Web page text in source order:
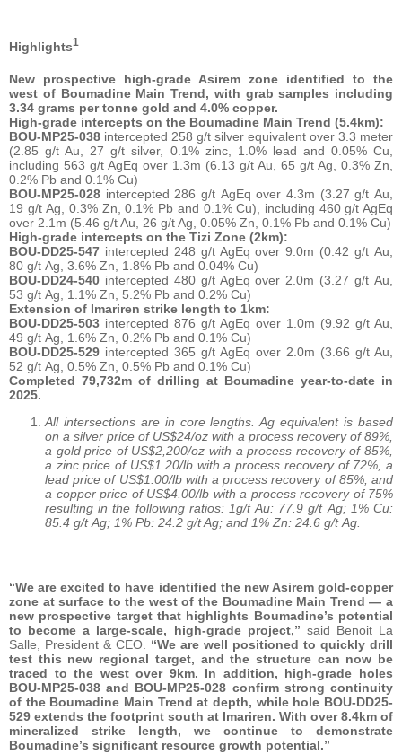
Highlights1
New prospective high-grade Asirem zone identified to the
west of Boumadine Main Trend, with grab samples including
3.34 grams per tonne gold and 4.0% copper.
High-grade intercepts on the Boumadine Main Trend (5.4km):
BOU-MP25-038 intercepted 258 g/t silver equivalent over 3.3 meter
(2.85 g/t Au, 27 g/t silver, 0.1% zinc, 1.0% lead and 0.05% Cu,
including 563 g/t AgEq over 1.3m (6.13 g/t Au, 65 g/t Ag, 0.3% Zn,
0.2% Pb and 0.1% Cu)
BOU-MP25-028 intercepted 286 g/t AgEq over 4.3m (3.27 g/t Au,
19 g/t Ag, 0.3% Zn, 0.1% Pb and 0.1% Cu), including 460 g/t AgEq
over 2.1m (5.46 g/t Au, 26 g/t Ag, 0.05% Zn, 0.1% Pb and 0.1% Cu)
High-grade intercepts on the Tizi Zone (2km):
BOU-DD25-547 intercepted 248 g/t AgEq over 9.0m (0.42 g/t Au,
80 g/t Ag, 3.6% Zn, 1.8% Pb and 0.04% Cu)
BOU-DD24-540 intercepted 480 g/t AgEq over 2.0m (3.27 g/t Au,
53 g/t Ag, 1.1% Zn, 5.2% Pb and 0.2% Cu)
Extension of Imariren strike length to 1km:
BOU-DD25-503 intercepted 876 g/t AgEq over 1.0m (9.92 g/t Au,
49 g/t Ag, 1.6% Zn, 0.2% Pb and 0.1% Cu)
BOU-DD25-529 intercepted 365 g/t AgEq over 2.0m (3.66 g/t Au,
52 g/t Ag, 0.5% Zn, 0.5% Pb and 0.1% Cu)
Completed 79,732m of drilling at Boumadine year-to-date in
2025.
All intersections are in core lengths. Ag equivalent is based
on a silver price of US$24/oz with a process recovery of 89%,
a gold price of US$2,200/oz with a process recovery of 85%,
a zinc price of US$1.20/lb with a process recovery of 72%, a
lead price of US$1.00/lb with a process recovery of 85%, and
a copper price of US$4.00/lb with a process recovery of 75%
resulting in the following ratios: 1g/t Au: 77.9 g/t Ag; 1% Cu:
85.4 g/t Ag; 1% Pb: 24.2 g/t Ag; and 1% Zn: 24.6 g/t Ag.
“We are excited to have identified the new Asirem gold-copper
zone at surface to the west of the Boumadine Main Trend — a
new prospective target that highlights Boumadine’s potential
to become a large-scale, high-grade project,” said Benoit La
Salle, President & CEO. “We are well positioned to quickly drill
test this new regional target, and the structure can now be
traced to the west over 9km. In addition, high-grade holes
BOU-MP25-038 and BOU-MP25-028 confirm strong continuity
of the Boumadine Main Trend at depth, while hole BOU-DD25-
529 extends the footprint south at Imariren. With over 8.4km of
mineralized strike length, we continue to demonstrate
Boumadine’s significant resource growth potential.”